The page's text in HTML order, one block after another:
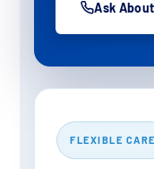
Ask
FLEXIBLE CARE